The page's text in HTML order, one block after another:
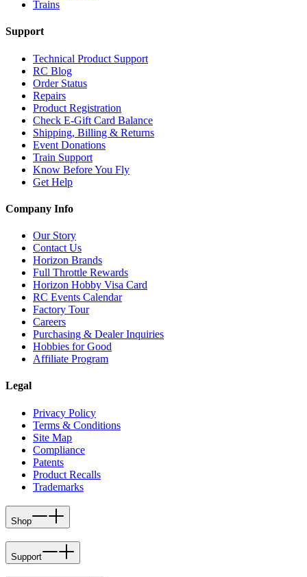
Trains
Support
Technical Product Support
RC Blog
Order Status
Repairs
Product Registration
Check E-Gift Card Balance
Shipping, Billing & Returns
Event Donations
Train Support
Know Before You Fly
Get Help
Company Info
Our Story
Contact Us
Horizon Brands
Full Throttle Rewards
Horizon Hobby Visa Card
RC Events Calendar
Factory Tour
Careers
Purchasing & Dealer Inquiries
Hobbies for Good
Affiliate Program
Legal
Privacy Policy
Terms & Conditions
Site Map
Compliance
Patents
Product Recalls
Trademarks
Shop
Support